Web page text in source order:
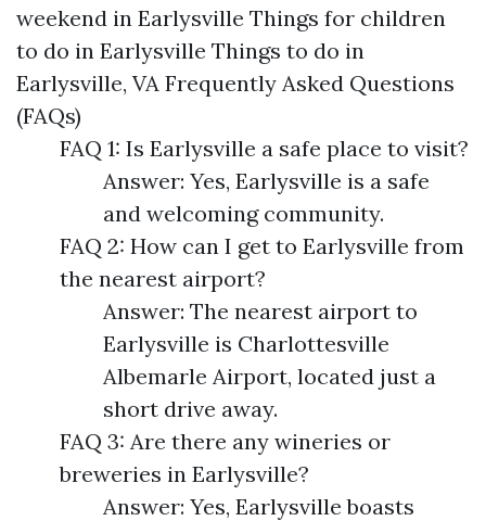
weekend in Earlysville Things for children
to do in Earlysville Things to do in
Earlysville, VA Frequently Asked Questions
(FAQs)
FAQ 1: Is Earlysville a safe place to visit?
Answer: Yes, Earlysville is a safe
and welcoming community.
FAQ 2: How can I get to Earlysville from
the nearest airport?
Answer: The nearest airport to
Earlysville is Charlottesville
Albemarle Airport, located just a
short drive away.
FAQ 3: Are there any wineries or
breweries in Earlysville?
Answer: Yes, Earlysville boasts